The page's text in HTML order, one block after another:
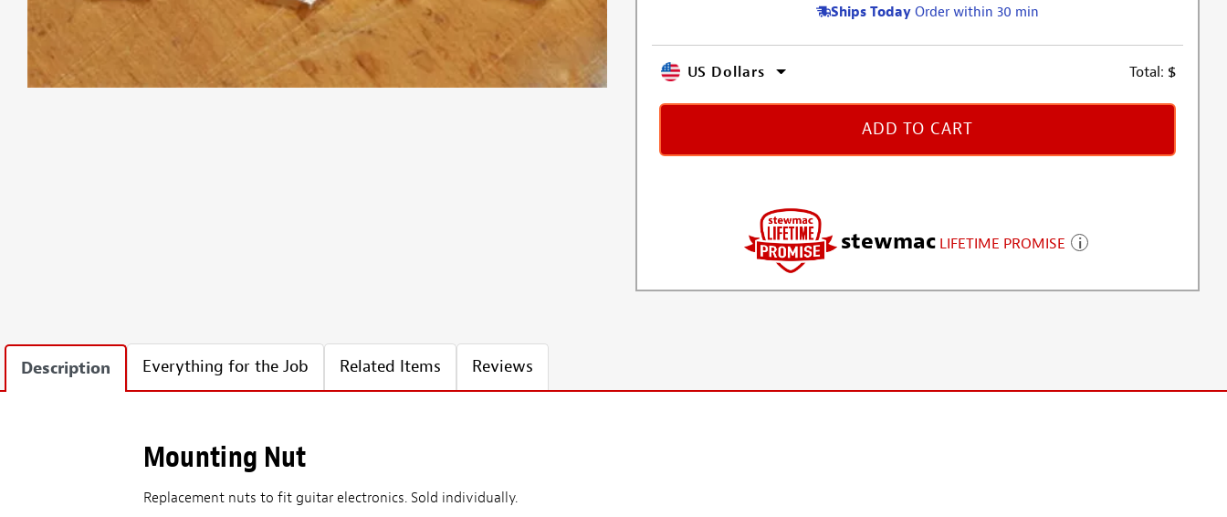
Ships Today Order within 30 min
US Dollars Total: $
ADD TO CART
stewmac LIFETIME PROMISE
Description Everything for the Job Related Items Reviews
Mounting Nut
Replacement nuts to fit guitar electronics. Sold individually.